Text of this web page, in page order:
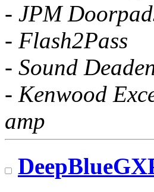
- JPM
- Flash2Pass
- Sound
- Kenwood
amp